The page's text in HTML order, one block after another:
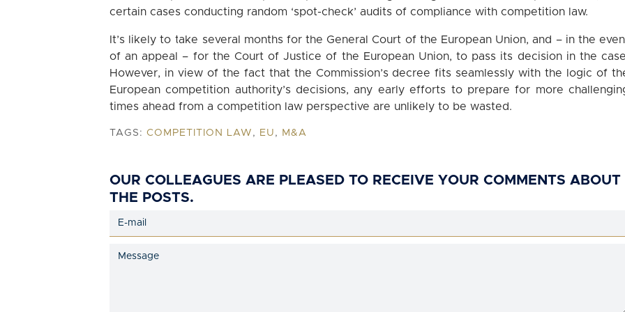
certain cases conducting random ‘spot-check’ audits of compliance with competition law.
It’s likely to take several months for the General Court of the European Union, and – in the
of an appeal – for the Court of Justice of the European Union, to pass its decision in the
However, in view of the fact that the Commission’s decree fits seamlessly with the logic of
European competition authority’s decisions, any early efforts to prepare for more
times ahead from a competition law perspective are unlikely to be wasted.
TAGS: COMPETITION LAW , EU , M&A
OUR COLLEAGUES ARE PLEASED TO RECEIVE YOUR COMMENTS ABOUT
THE POSTS.